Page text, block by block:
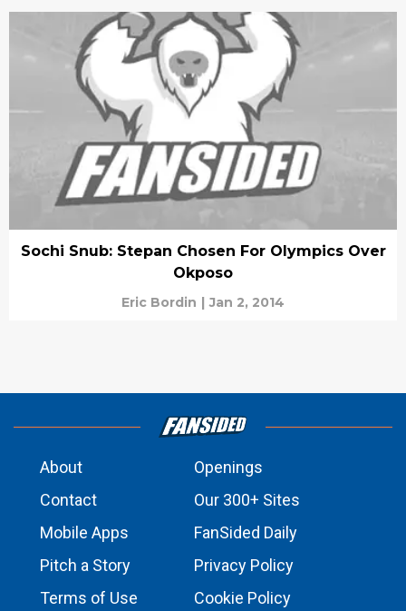
Sochi Snub: Stepan Chosen For Olympics Over
Okposo
Eric Bordin | Jan 2, 2014
About
Openings
Contact
Our 300+ Sites
Mobile Apps
FanSided Daily
Pitch a Story
Privacy Policy
Terms of Use
Cookie Policy